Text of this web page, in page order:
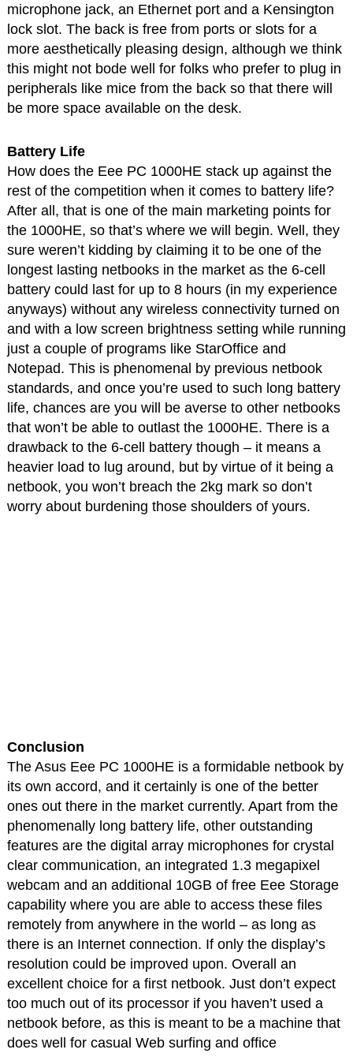
microphone jack, an Ethernet port and a Kensington
lock slot. The back is free from ports or slots for a
more aesthetically pleasing design, although we think
this might not bode well for folks who prefer to plug in
peripherals like mice from the back so that there will
be more space available on the desk.
Battery Life
How does the Eee PC 1000HE stack up against the
rest of the competition when it comes to battery life?
After all, that is one of the main marketing points for
the 1000HE, so that’s where we will begin. Well, they
sure weren’t kidding by claiming it to be one of the
longest lasting netbooks in the market as the 6-cell
battery could last for up to 8 hours (in my experience
anyways) without any wireless connectivity turned on
and with a low screen brightness setting while running
just a couple of programs like StarOffice and
Notepad. This is phenomenal by previous netbook
standards, and once you’re used to such long battery
life, chances are you will be averse to other netbooks
that won’t be able to outlast the 1000HE. There is a
drawback to the 6-cell battery though – it means a
heavier load to lug around, but by virtue of it being a
netbook, you won’t breach the 2kg mark so don’t
worry about burdening those shoulders of yours.
Conclusion
The Asus Eee PC 1000HE is a formidable netbook by
its own accord, and it certainly is one of the better
ones out there in the market currently. Apart from the
phenomenally long battery life, other outstanding
features are the digital array microphones for crystal
clear communication, an integrated 1.3 megapixel
webcam and an additional 10GB of free Eee Storage
capability where you are able to access these files
remotely from anywhere in the world – as long as
there is an Internet connection. If only the display’s
resolution could be improved upon. Overall an
excellent choice for a first netbook. Just don’t expect
too much out of its processor if you haven’t used a
netbook before, as this is meant to be a machine that
does well for casual Web surfing and office